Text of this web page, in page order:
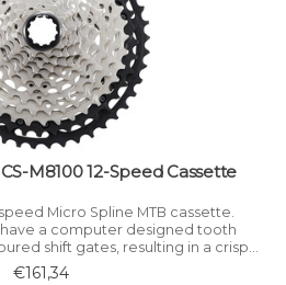
Shimano Deore XT CS-M8100 12-Speed Cassette
Micro Spline MTB cassette.
a computer designed tooth
shift gates, resulting in a crisp
even under load.
€161,34